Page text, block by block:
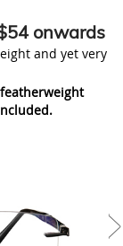
onwards
and yet very